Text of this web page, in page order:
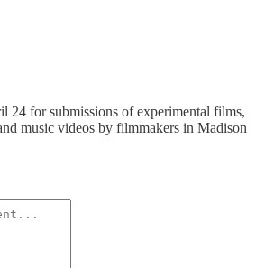
24 for submissions of experimental films,
music videos by filmmakers in Madison